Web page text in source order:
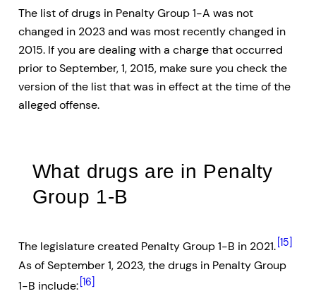
The list of drugs in Penalty Group 1-A was not
changed in 2023 and was most recently changed in
2015. If you are dealing with a charge that occurred
prior to September, 1, 2015, make sure you check the
version of the list that was in effect at the time of the
alleged offense.
What drugs are in Penalty
Group 1-B
The legislature created Penalty Group 1-B in 2021. [15]
As of September 1, 2023, the drugs in Penalty Group
1-B include: [16]